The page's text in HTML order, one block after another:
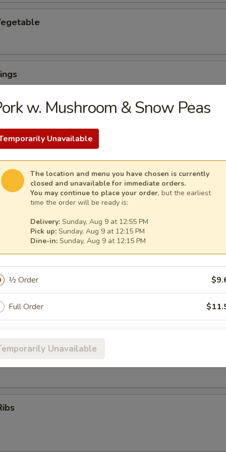
(6) with French Fries
Wings
(for 2)
(No Substitution)
Ribs, Fantail Shrimp, Chicken Wings, Krab Rangoon, Beef Teriyaki
w. Mushroom & Snow Peas
Unavailable
The location and menu you have chosen is currently
closed and unavailable for immediate orders.
You may continue to place your order, but the earliest
time the order will be ready is:
Delivery: Sunday, Aug 9 at 12:55 PM
Pick up: Sunday, Aug 9 at 12:15 PM
Dine-in: Sunday, Aug 9 at 12:15 PM
½ Order
Full Order
EXTRA CHARGES MAY BE INCURRED FOR ADDITIONS IN THIS
Unavailable